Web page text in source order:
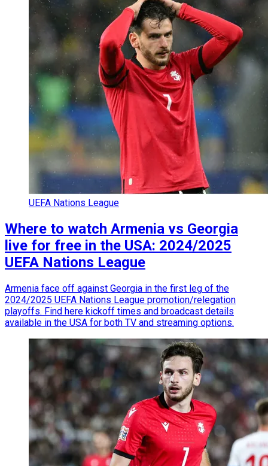
UEFA Nations League
Where to watch Armenia vs Georgia
live for free in the USA: 2024/2025
UEFA Nations League
Armenia face off against Georgia in the first leg of the
2024/2025 UEFA Nations League promotion/relegation
playoffs. Find here kickoff times and broadcast details
available in the USA for both TV and streaming options.